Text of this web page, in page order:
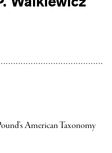
American Taxonomy